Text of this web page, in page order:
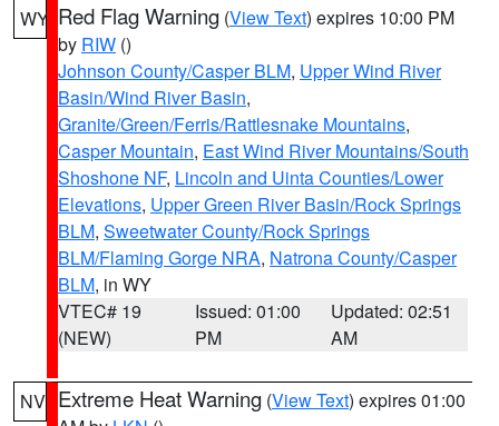
WY Red Flag Warning (View Text) expires 10:00 PM
by RIW ()
Johnson County/Casper BLM, Upper Wind River
Basin/Wind River Basin,
Granite/Green/Ferris/Rattlesnake Mountains,
Casper Mountain, East Wind River Mountains/South
Shoshone NF, Lincoln and Uinta Counties/Lower
Elevations, Upper Green River Basin/Rock Springs
BLM, Sweetwater County/Rock Springs
BLM/Flaming Gorge NRA, Natrona County/Casper
BLM, in WY
VTEC# 19
(NEW)
Issued: 01:00
PM
Updated: 02:51
AM
NV Extreme Heat Warning (View Text) expires 01:00